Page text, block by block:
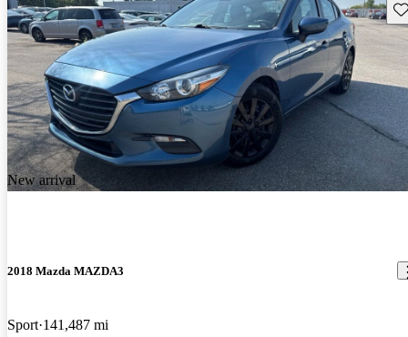
New arrival
2018 Mazda MAZDA3
Sport 141,487 mi